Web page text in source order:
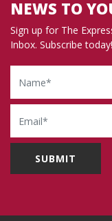
NEWS TO
Sign up for The
Inbox. Subscribe today!
Name
Email